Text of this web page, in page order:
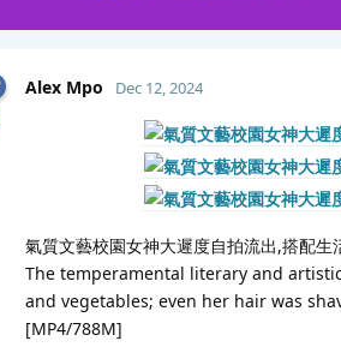
Alex Mpo Dec 12, 2024
氣質文藝校園女神大遲度自拍流出,搭配
The temperamental literary and
and vegetables; even her hair was
[MP4/788M]